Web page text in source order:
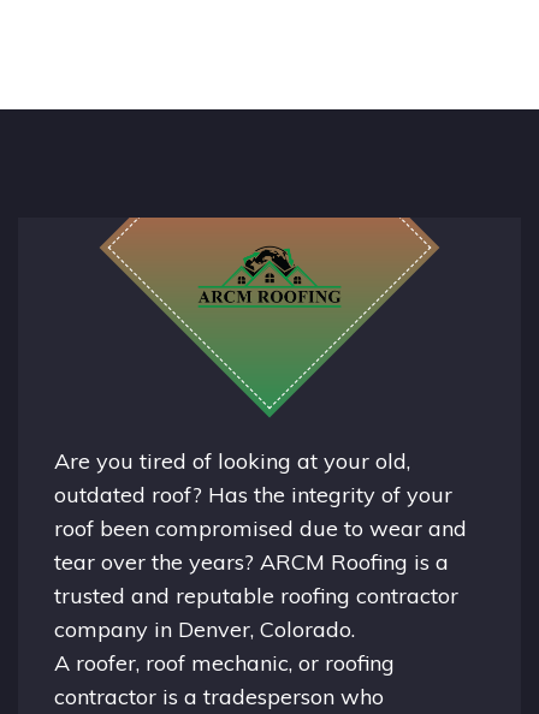
Are you tired of looking at your old,
outdated roof? Has the integrity of your
roof been compromised due to wear and
tear over the years? ARCM Roofing is a
trusted and reputable roofing contractor
company in Denver, Colorado.
A roofer, roof mechanic, or roofing
contractor is a tradesperson who